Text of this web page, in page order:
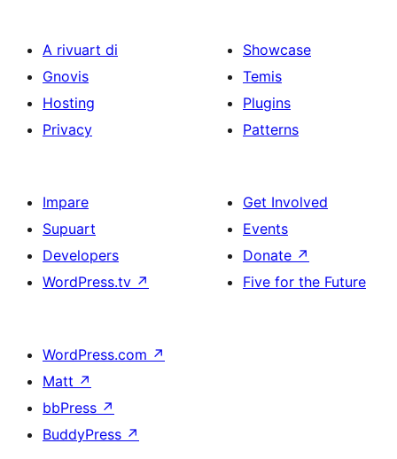
A rivuart di
Gnovis
Hosting
Privacy
Showcase
Temis
Plugins
Patterns
Impare
Supuart
Developers
WordPress.tv ↗
Get Involved
Events
Donate ↗
Five for the Future
WordPress.com ↗
Matt ↗
bbPress ↗
BuddyPress ↗